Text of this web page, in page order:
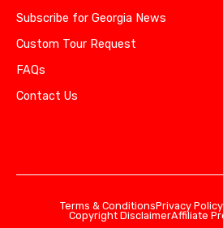
Subscribe for Georgia News
Custom Tour Request
FAQs
Contact Us
Terms & ConditionsPrivacy Policy
Copyright DisclaimerAffiliate